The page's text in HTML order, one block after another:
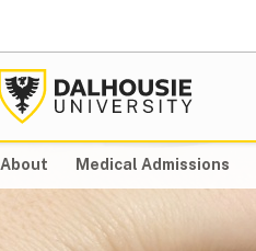
About Medical Admissions